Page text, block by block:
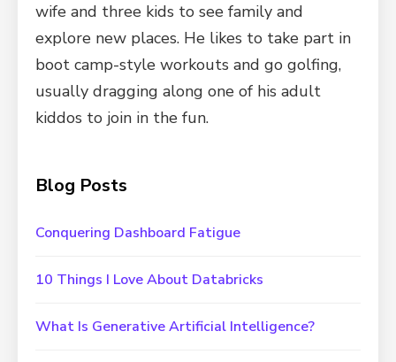
wife and three kids to see family and
explore new places. He likes to take part in
boot camp-style workouts and go golfing,
usually dragging along one of his adult
kiddos to join in the fun.
Blog Posts
Conquering Dashboard Fatigue
10 Things I Love About Databricks
What Is Generative Artificial Intelligence?